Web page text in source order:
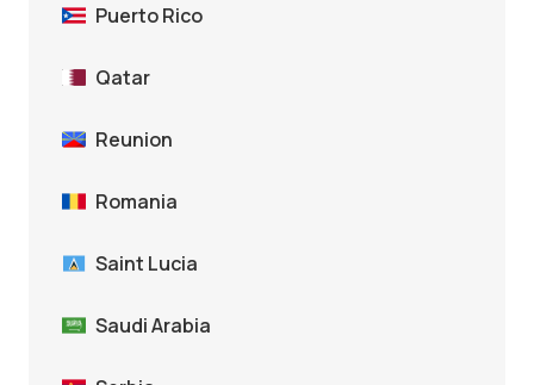
Puerto Rico
Qatar
Reunion
Romania
Saint Lucia
Saudi Arabia